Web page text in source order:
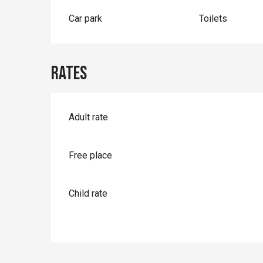
Car park Toilets
Rates
Rates 2026
Adult rate
Free place
Child rate